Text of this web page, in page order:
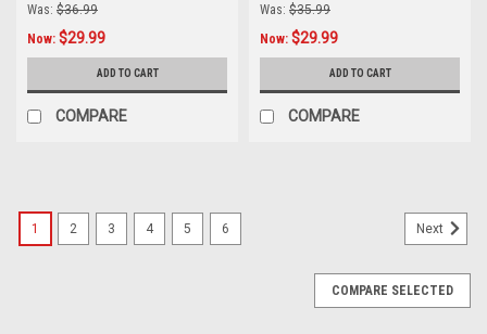
Ladders (Pair)
Was: $36.99
Now: $29.99
ADD TO CART
COMPARE
Was: $35.99
Now: $29.99
ADD TO CART
COMPARE
1 2 3 4 5 6 Next
COMPARE SELECTED